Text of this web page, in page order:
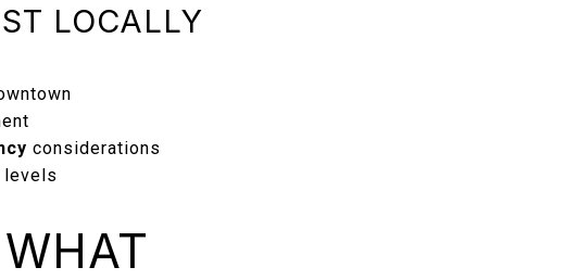
LOCALLY
considerations
levels